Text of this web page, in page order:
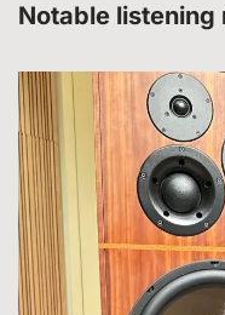
Notable listening